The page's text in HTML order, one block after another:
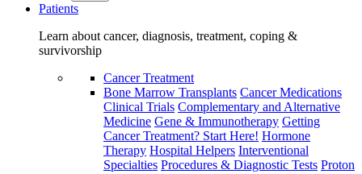
Patients
Learn about cancer, diagnosis, treatment, coping &
survivorship
Cancer Treatment
Bone Marrow Transplants Cancer Medications
Clinical Trials Complementary and Alternative
Medicine Gene & Immunotherapy Getting
Cancer Treatment? Start Here! Hormone
Therapy Hospital Helpers Interventional
Specialties Procedures & Diagnostic Tests Proton